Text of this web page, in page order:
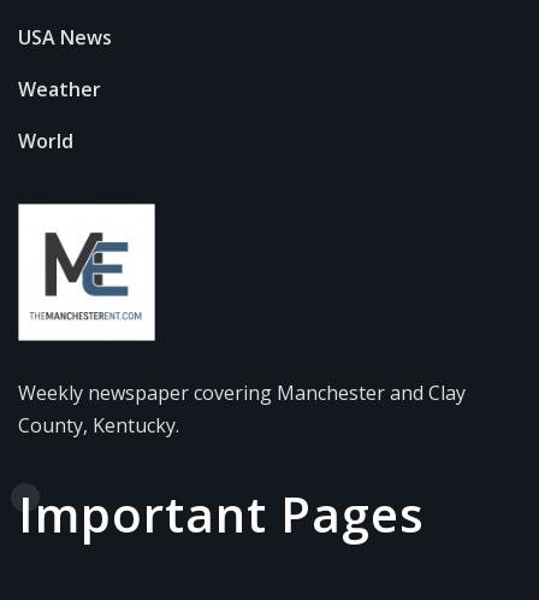
USA News
Weather
World
Weekly newspaper covering Manchester and Clay
County, Kentucky.
Important Pages